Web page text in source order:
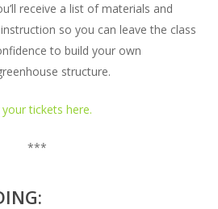
receive a list of materials and
so you can leave the class
to build your own
structure.
tickets here.
***